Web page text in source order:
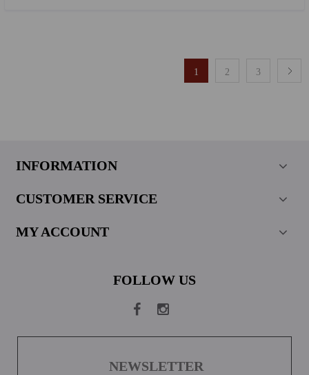
1 2 3
INFORMATION
CUSTOMER SERVICE
MY ACCOUNT
FOLLOW US
NEWSLETTER